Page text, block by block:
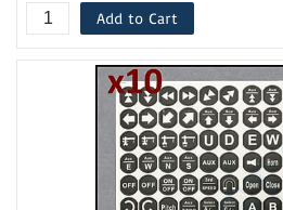
Add to Cart